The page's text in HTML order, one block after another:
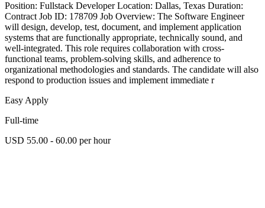
Position: Fullstack Developer Location: Dallas, Texas Duration:
Contract Job ID: 178709 Job Overview: The Software Engineer
will design, develop, test, document, and implement application
systems that are functionally appropriate, technically sound, and
well-integrated. This role requires collaboration with cross-
functional teams, problem-solving skills, and adherence to
organizational methodologies and standards. The candidate will also
respond to production issues and implement immediate r
Easy Apply
Full-time
USD 55.00 - 60.00 per hour